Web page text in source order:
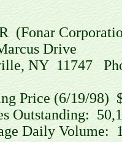
Drive
11747 Phone:
(6/19/98)
Volume: